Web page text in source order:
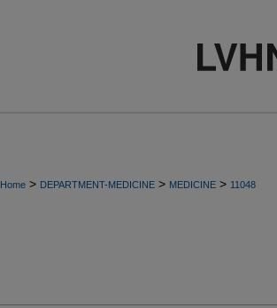
Home > DEPARTMENT-MEDICINE > MEDICINE > 11048